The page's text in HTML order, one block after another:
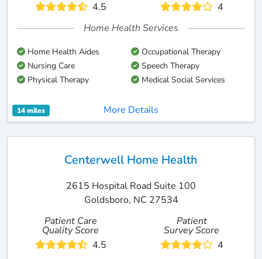
4.5
4
Home Health Services
Home Health Aides
Occupational Therapy
Nursing Care
Speech Therapy
Physical Therapy
Medical Social Services
14 miles More Details
Centerwell Home Health
2615 Hospital Road Suite 100
Goldsboro, NC 27534
Patient Care
Quality Score
4.5
Patient
Survey Score
4